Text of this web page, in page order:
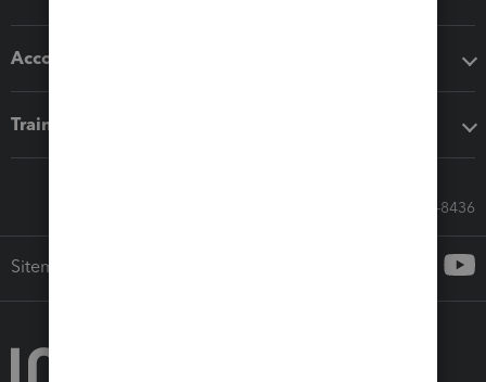
Accounting solutions
Training & support
Call Sales: 833-564-8436
Sitemap